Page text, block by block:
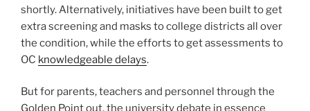
shortly. Alternatively, initiatives have been built to get
extra screening and masks to college districts all over
the condition, while the efforts to get assessments to
OC knowledgeable delays.
But for parents, teachers and personnel through the
Golden Point out, the university debate in essence